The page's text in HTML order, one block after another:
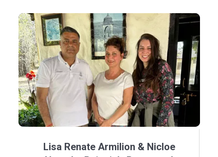
Lisa Renate Armilion & Nicloe